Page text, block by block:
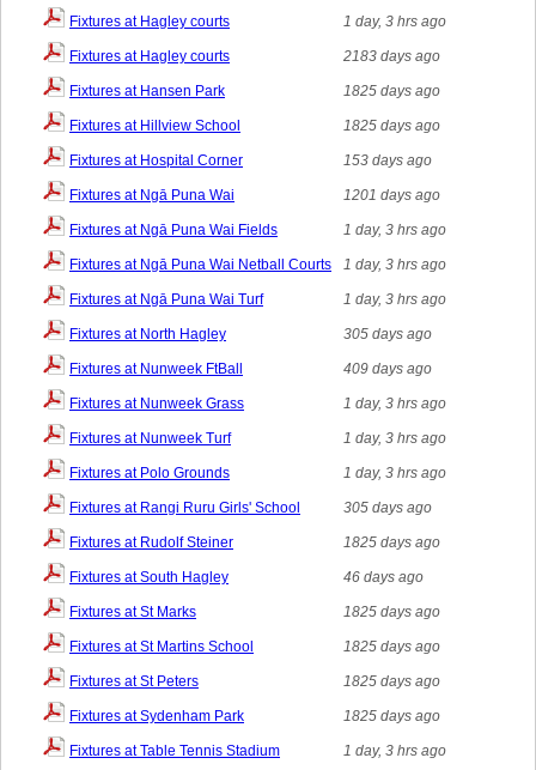
Fixtures at Hagley courts 1 day, 3 hrs ago
Fixtures at Hagley courts 2183 days ago
Fixtures at Hansen Park 1825 days ago
Fixtures at Hillview School 1825 days ago
Fixtures at Hospital Corner 153 days ago
Fixtures at Ngā Puna Wai 1201 days ago
Fixtures at Ngā Puna Wai Fields 1 day, 3 hrs ago
Fixtures at Ngā Puna Wai Netball Courts 1 day, 3 hrs ago
Fixtures at Ngā Puna Wai Turf 1 day, 3 hrs ago
Fixtures at North Hagley 305 days ago
Fixtures at Nunweek FtBall 409 days ago
Fixtures at Nunweek Grass 1 day, 3 hrs ago
Fixtures at Nunweek Turf 1 day, 3 hrs ago
Fixtures at Polo Grounds 1 day, 3 hrs ago
Fixtures at Rangi Ruru Girls' School 305 days ago
Fixtures at Rudolf Steiner 1825 days ago
Fixtures at South Hagley 46 days ago
Fixtures at St Marks 1825 days ago
Fixtures at St Martins School 1825 days ago
Fixtures at St Peters 1825 days ago
Fixtures at Sydenham Park 1825 days ago
Fixtures at Table Tennis Stadium 1 day, 3 hrs ago